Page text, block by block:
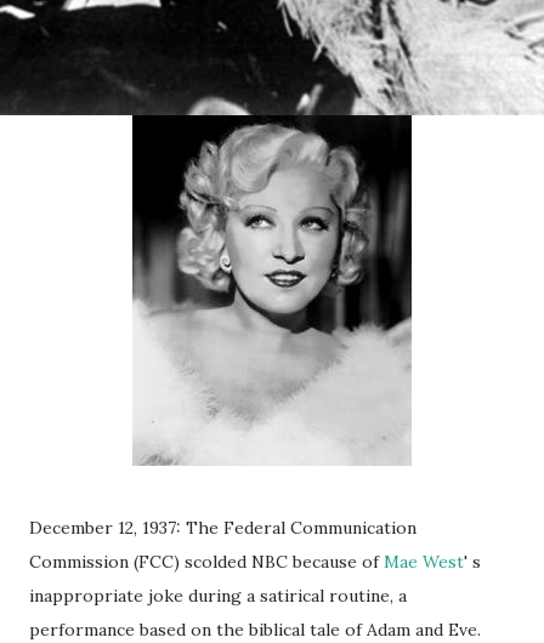
December 12, 1937: The Federal Communication
Commission (FCC) scolded NBC because ofMae West' s
inappropriate joke during a satirical routine, a
performance based on the biblical tale of Adam and Eve.